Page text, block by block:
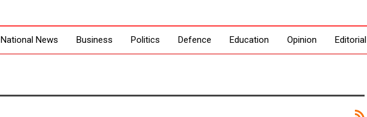
National News Business Politics Defence Education Opinion Editorial